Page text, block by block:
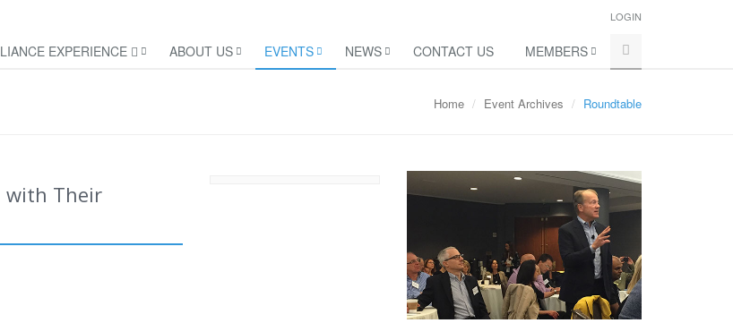
LOGIN
EXPERIENCE ABOUT US EVENTS NEWS CONTACT US MEMBERS
Home Event Archives Roundtable
with Their